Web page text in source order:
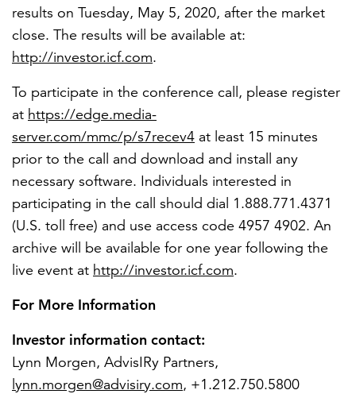
results on Tuesday, May 5, 2020, after the market
close. The results will be available at:
http://investor.icf.com.
To participate in the conference call, please register
at https://edge.media-
server.com/mmc/p/s7recev4 at least 15 minutes
prior to the call and download and install any
necessary software. Individuals interested in
participating in the call should dial 1.888.771.4371
(U.S. toll free) and use access code 4957 4902. An
archive will be available for one year following the
live event at http://investor.icf.com.
For More Information
Investor information contact:
Lynn Morgen, AdvisIRy Partners,
lynn.morgen@advisiry.com, +1.212.750.5800